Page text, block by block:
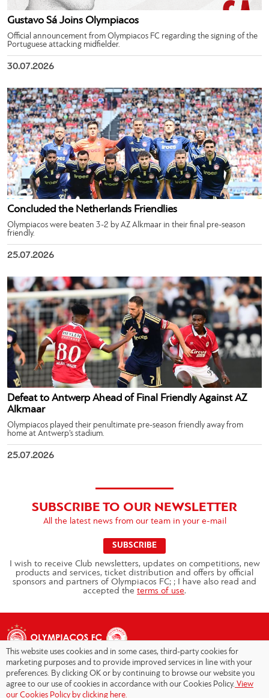
Gustavo Sá Joins Olympiacos
Official announcement from Olympiacos FC regarding the signing of the
Portuguese attacking midfielder.
30.07.2026
Concluded the Netherlands Friendlies
Olympiacos were beaten 3-2 by AZ Alkmaar in their final pre-season
friendly.
25.07.2026
Defeat to Antwerp Ahead of Final Friendly Against AZ
Alkmaar
Olympiacos played their penultimate pre-season friendly away from
home at Antwerp’s stadium.
25.07.2026
SUBSCRIBE TO OUR NEWSLETTER
All the latest news from our team in your e-mail
SUBSCRIBE
I wish to receive Club newsletters, updates on competitions, new
products and services, ticket distribution and offers by official
sponsors and partners of Olympiacos FC; ; I have also read and
accepted the terms of use.
Copyright © 2026 - Olympiacos.org
This website uses cookies and in some cases, third-party cookies for
marketing purposes and to provide improved services in line with your
preferences. By clicking OK or by continuing to browse our website you
agree to our use of cookies in accordance with our Cookies Policy. View
our Cookies Policy by clicking here.